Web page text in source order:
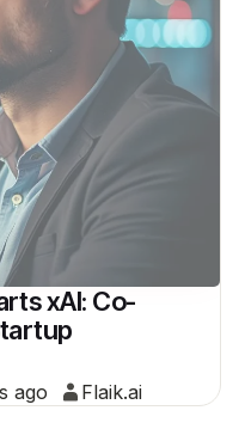
xAI: Co-
ago Flaik.ai